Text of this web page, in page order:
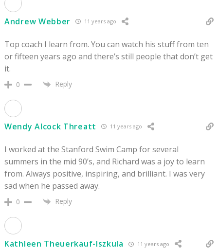
Andrew Webber 11 years ago
Top coach I learn from. You can watch his stuff from ten
or fifteen years ago and there’s still people that don’t get
it.
0 Reply
Wendy Alcock Threatt 11 years ago
I worked at the Stanford Swim Camp for several
summers in the mid 90’s, and Richard was a joy to learn
from. Always positive, inspiring, and brilliant. I was very
sad when he passed away.
0 Reply
Kathleen Theuerkauf-Iszkula 11 years ago